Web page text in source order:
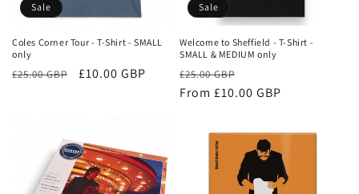
Sale
Coles Corner Tour - T-Shirt - SMALL
only
Regular
£25.00 GBP
Sale
£10.00 GBP
Sale
Welcome to Sheffield - T-Shirt -
SMALL & MEDIUM only
Regular
price
£25.00 GBP
price
From £10.00 GBP